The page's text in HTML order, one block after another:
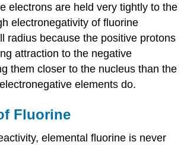
electrons are held very tightly to the
electronegativity of fluorine
radius because the positive protons
attraction to the negative
them closer to the nucleus than the
elements do.
Fluorine
elemental fluorine is never